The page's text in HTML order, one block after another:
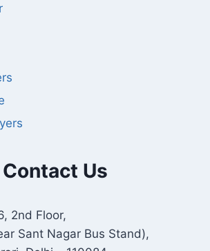
Contact Us
2nd Floor,
Sant Nagar Bus Stand),